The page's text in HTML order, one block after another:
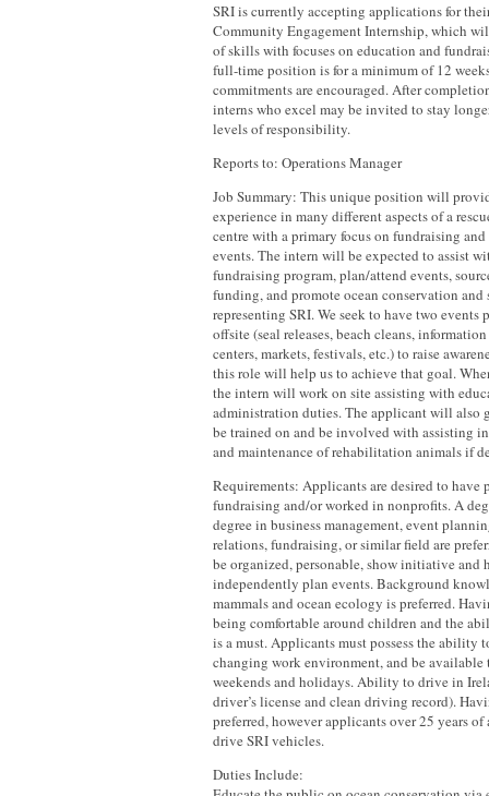
SRI is currently accepting applications for
Community Engagement Internship, which
of skills with focuses on education and
full-time position is for a minimum of 12
commitments are encouraged. After
interns who excel may be invited to stay
levels of responsibility.
Reports to: Operations Manager
Job Summary: This unique position will
experience in many different aspects of a
centre with a primary focus on fundraising
events. The intern will be expected to assist
fundraising program, plan/attend events,
funding, and promote ocean conservation
representing SRI. We seek to have two events
offsite (seal releases, beach cleans,
centers, markets, festivals, etc.) to raise
this role will help us to achieve that goal.
the intern will work on site assisting with
administration duties. The applicant will also
be trained on and be involved with assisting
and maintenance of rehabilitation animals if
Requirements: Applicants are desired to have
fundraising and/or worked in nonprofits. A
degree in business management, event
relations, fundraising, or similar field are
be organized, personable, show initiative and
independently plan events. Background
mammals and ocean ecology is preferred.
being comfortable around children and the
is a must. Applicants must possess the ability
changing work environment, and be
weekends and holidays. Ability to drive in
driver’s license and clean driving record).
preferred, however applicants over 25 years of
drive SRI vehicles.
Duties Include: